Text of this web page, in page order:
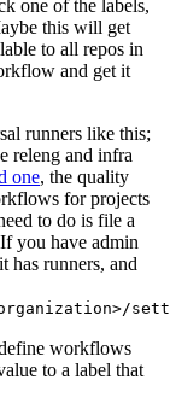
one of the labels,
this will get
to all repos in
and get it
runners like this;
releng and infra
one, the quality
for projects
to do is file a
you have admin
has runners, and
workflows
to a label that